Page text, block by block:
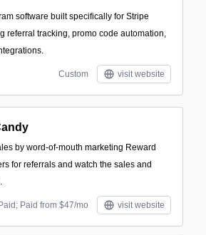
software built specifically for Stripe
referral tracking, promo code automation,
Custom visit website
by word-of-mouth marketing Reward
for referrals and watch the sales and
Paid; Paid from $47/mo visit website